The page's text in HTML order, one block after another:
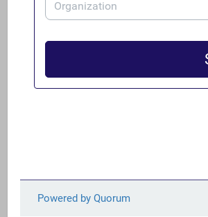
Global Financial Integrity: Trade-
related flows of illicit finance. Over the
Saharan countries have averaged more